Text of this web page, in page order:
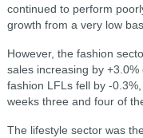
continued to perform
growth from a very low
However, the fashion
sales increasing by
fashion LFLs fell by -
weeks three and four of
The lifestyle sector was